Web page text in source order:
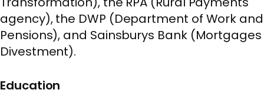
agency), the DWP (Department of Work and
Pensions), and Sainsburys Bank (Mortgages
Divestment).
Education